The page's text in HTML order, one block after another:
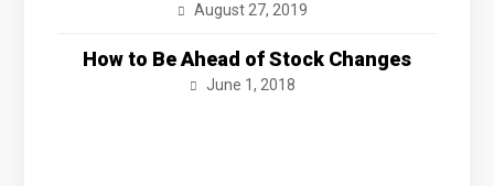
August 27, 2019
How to Be Ahead of Stock Changes
June 1, 2018